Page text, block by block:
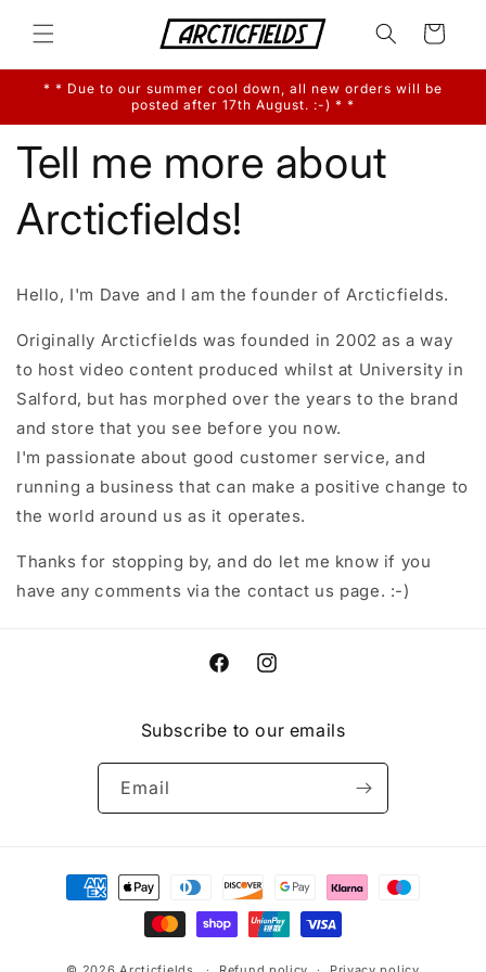
content
Cart
* * Due to our summer cool down, all new orders will be
posted after 17th August. :-) * *
Tell me more about
Arcticfields!
Hello, I'm Dave and I am the founder of Arcticfields.
Originally Arcticfields was founded in 2002 as a way
to host video content produced whilst at University in
Salford, but has morphed over the years to the brand
and store that you see before you now.
I'm passionate about good customer service, and
running a business that can make a positive change to
the world around us as it operates.
Thanks for stopping by, and do let me know if you
have any comments via the contact us page. :-)
FacebookInstagram
Subscribe to our emails
Email
Payment
methods